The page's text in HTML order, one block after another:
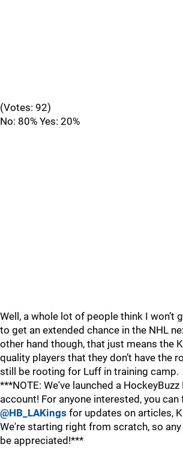
(Votes: 92)
No: 80% Yes: 20%
Well, a whole lot of people think I won’t
to get an extended chance in the NHL
other hand though, that just means the
quality players that they don’t have the
still be rooting for Luff in training camp.
***NOTE: We've launched a
account! For anyone interested, you
@HB_LAKings for updates on articles,
We're starting right from scratch, so
be appreciated!***